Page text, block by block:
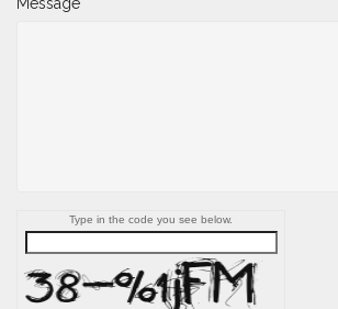
Message
Type in the code you see below.